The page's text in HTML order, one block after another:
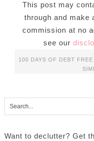
This post may
through and make
commission at no
see our
100 DAYS OF DEBT
Want to declutter? Get